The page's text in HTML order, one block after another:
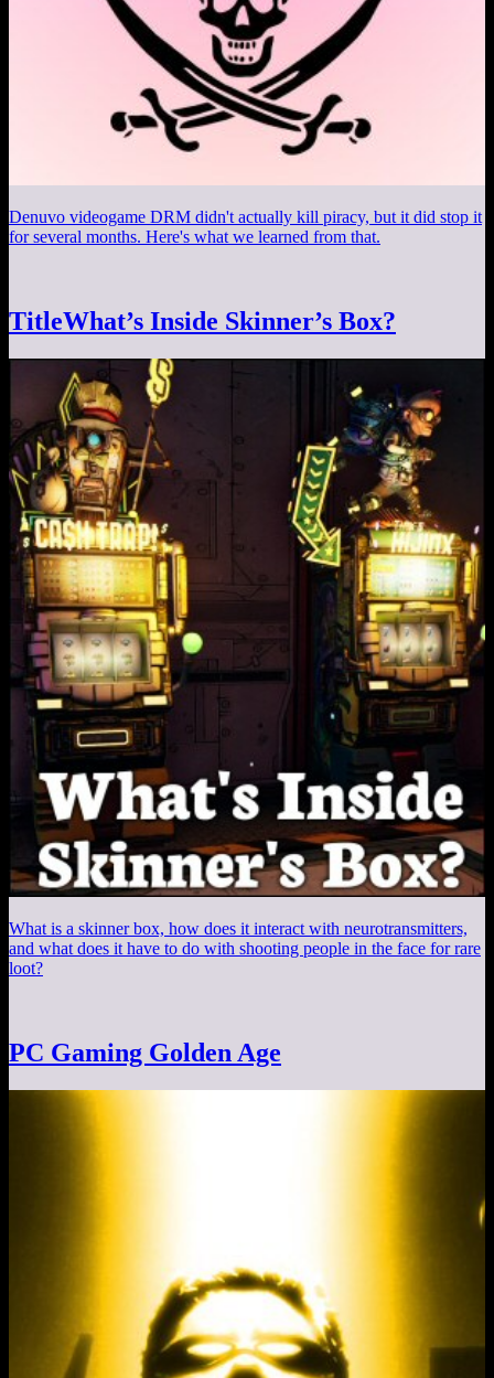
Denuvo videogame DRM didn't actually kill piracy, but it did stop it
for several months. Here's what we learned from that.
TitleWhat’s Inside Skinner’s Box?
What is a skinner box, how does it interact with neurotransmitters,
and what does it have to do with shooting people in the face for rare
loot?
PC Gaming Golden Age